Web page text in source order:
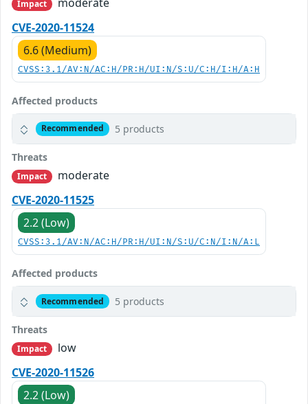
Impact
CVE-2020-11524
6.6 (Medium)
CVSS:3.1/AV:N/AC:H/PR:H/UI:N/S:U/C:H/I:H/A:H
Affected products
Recommended 5 products
Threats
Impact
moderate
CVE-2020-11525
2.2 (Low)
CVSS:3.1/AV:N/AC:H/PR:H/UI:N/S:U/C:N/I:N/A:L
Affected products
Recommended 5 products
Threats
Impact
low
CVE-2020-11526
2.2 (Low)